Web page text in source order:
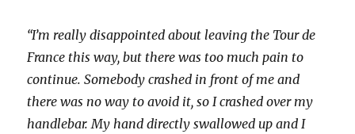
“I’m really disappointed about leaving the Tour de
France this way, but there was too much pain to
continue. Somebody crashed in front of me and
there was no way to avoid it, so I crashed over my
handlebar. My hand directly swallowed up and I